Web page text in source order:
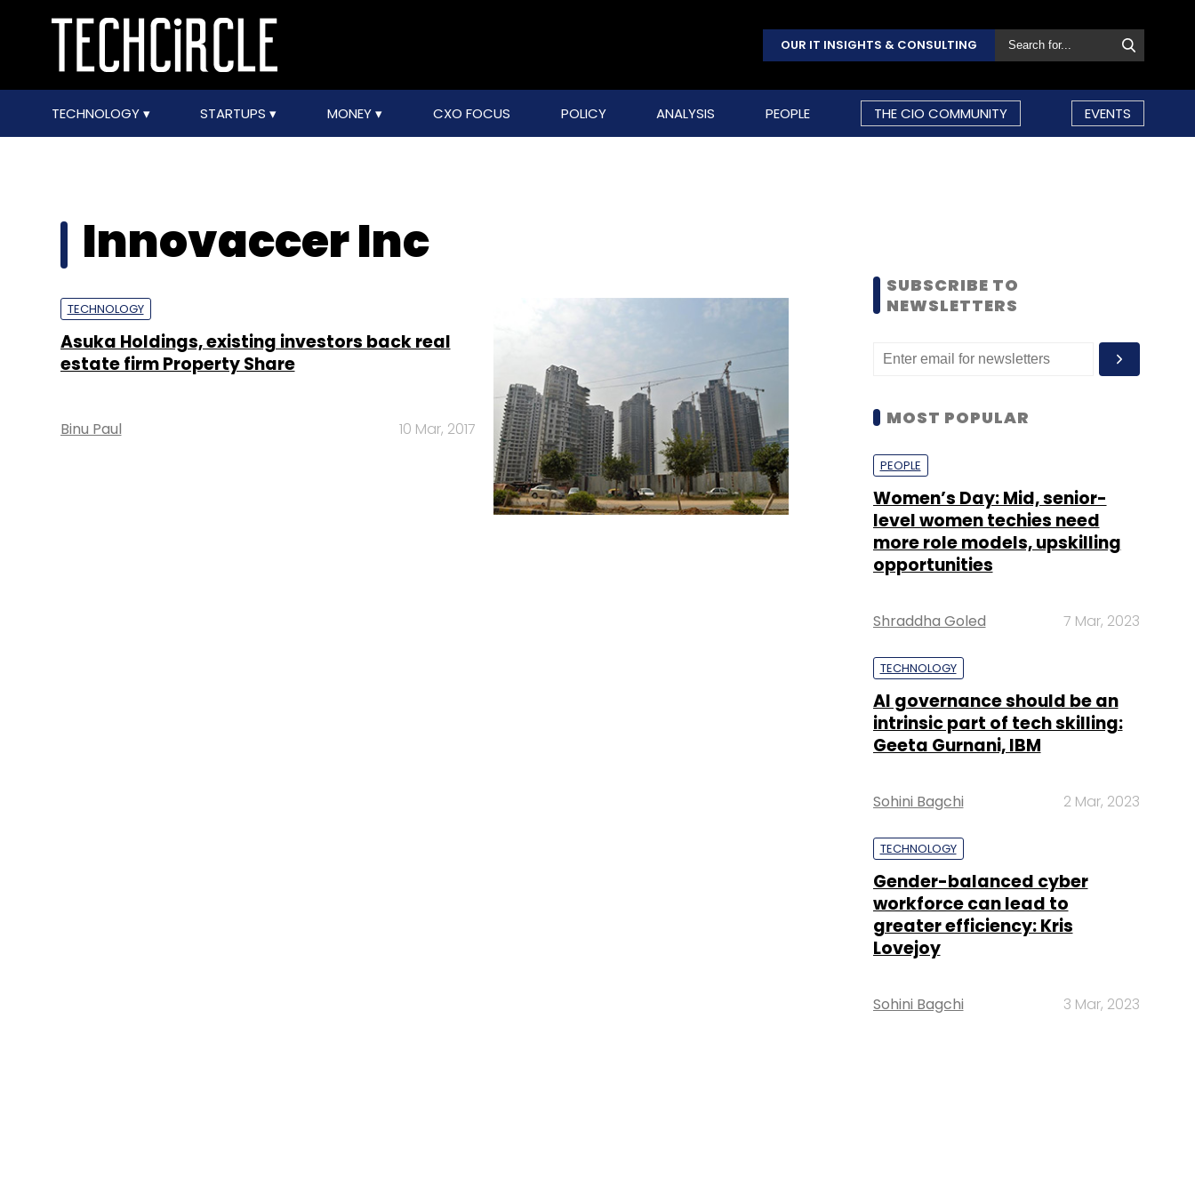
OUR IT INSIGHTS & CONSULTING
TECHNOLOGY STARTUPS MONEY CXO FOCUS POLICY ANALYSIS PEOPLE THE CIO COMMUNITY EVENTS
Innovaccer Inc
TECHNOLOGY
Asuka Holdings, existing investors back real
estate firm Property Share
Binu Paul 10 Mar, 2017
SUBSCRIBE TO
NEWSLETTERS
MOST POPULAR
PEOPLE
Women’s Day: Mid, senior-
level women techies need
more role models, upskilling
opportunities
Shraddha Goled 7 Mar, 2023
TECHNOLOGY
AI governance should be an
intrinsic part of tech skilling:
Geeta Gurnani, IBM
Sohini Bagchi 2 Mar, 2023
TECHNOLOGY
Gender-balanced cyber
workforce can lead to
greater efficiency: Kris
Lovejoy
Sohini Bagchi 3 Mar, 2023